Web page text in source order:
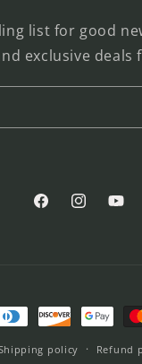
list for good
exclusive deals
FacebookInstagram
policy Refund